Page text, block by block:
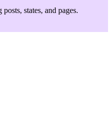
states, and pages.